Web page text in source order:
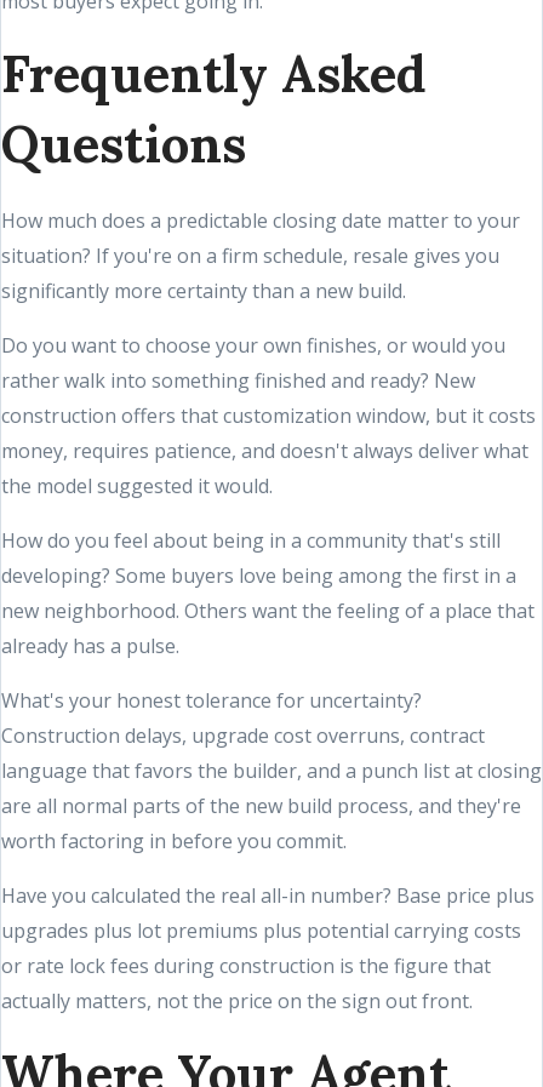
Frequently Asked
Questions
How much does a predictable closing date matter to your
situation? If you're on a firm schedule, resale gives you
significantly more certainty than a new build.
Do you want to choose your own finishes, or would you
rather walk into something finished and ready? New
construction offers that customization window, but it costs
money, requires patience, and doesn't always deliver what
the model suggested it would.
How do you feel about being in a community that's still
developing? Some buyers love being among the first in a
new neighborhood. Others want the feeling of a place that
already has a pulse.
What's your honest tolerance for uncertainty?
Construction delays, upgrade cost overruns, contract
language that favors the builder, and a punch list at closing
are all normal parts of the new build process, and they're
worth factoring in before you commit.
Have you calculated the real all-in number? Base price plus
upgrades plus lot premiums plus potential carrying costs
or rate lock fees during construction is the figure that
actually matters, not the price on the sign out front.
Where Your Agent